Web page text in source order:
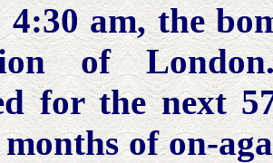
4:30 am, the
of
for the next
of on-